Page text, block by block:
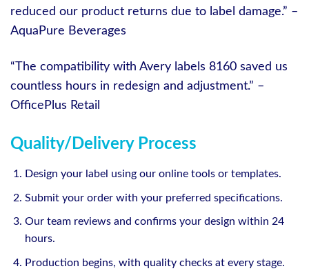
reduced our product returns due to label damage.” –
AquaPure Beverages
“The compatibility with Avery labels 8160 saved us
countless hours in redesign and adjustment.” –
OfficePlus Retail
Quality/Delivery Process
Design your label using our online tools or templates.
Submit your order with your preferred specifications.
Our team reviews and confirms your design within 24
hours.
Production begins, with quality checks at every stage.